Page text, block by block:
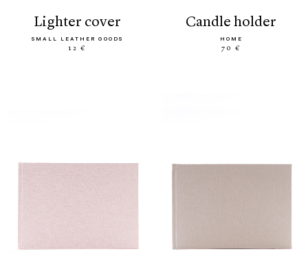
lighter cover
SMALL LEATHER GOODS
12 €
candle holder
HOME
70 €